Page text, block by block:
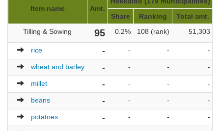
Item name Amt.
Share
Ranking
Total amt.
Tilling & Sowing
95 0.2% 108 (rank) 51,303
rice - - - -
wheat and barley - - - -
millet - - - -
beans - - - -
potatoes - - - -